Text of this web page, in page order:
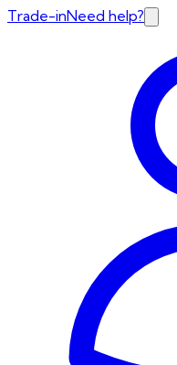
Trade-inNeed help?